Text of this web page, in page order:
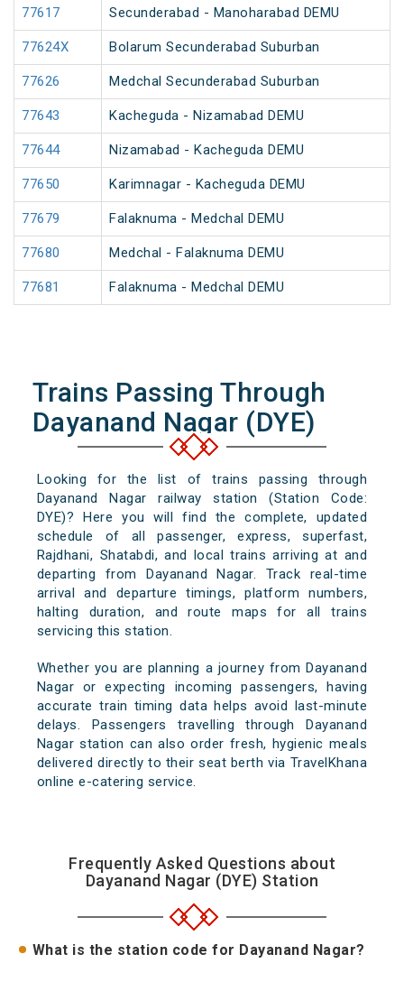
77617 Secunderabad - Manoharabad DEMU
77624X Bolarum Secunderabad Suburban
77626 Medchal Secunderabad Suburban
77643 Kacheguda - Nizamabad DEMU
77644 Nizamabad - Kacheguda DEMU
77650 Karimnagar - Kacheguda DEMU
77679 Falaknuma - Medchal DEMU
77680 Medchal - Falaknuma DEMU
77681 Falaknuma - Medchal DEMU
Trains Passing Through
Dayanand Nagar (DYE)
Looking for the list of trains passing through
Dayanand Nagar railway station (Station Code:
DYE)? Here you will find the complete, updated
schedule of all passenger, express, superfast,
Rajdhani, Shatabdi, and local trains arriving at and
departing from Dayanand Nagar. Track real-time
arrival and departure timings, platform numbers,
halting duration, and route maps for all trains
servicing this station.
Whether you are planning a journey from Dayanand
Nagar or expecting incoming passengers, having
accurate train timing data helps avoid last-minute
delays. Passengers travelling through Dayanand
Nagar station can also order fresh, hygienic meals
delivered directly to their seat berth via TravelKhana
online e-catering service.
Frequently Asked Questions about
Dayanand Nagar (DYE) Station
What is the station code for Dayanand Nagar?